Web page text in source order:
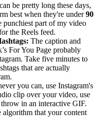
be pretty long these days,
best when they're under90
part of my video
the Reels feed.
The caption and
For You Page probably
Take five minutes to
that are actually
you can, use Instagram's
clip over your video, use
in an interactive GIF.
algorithm that your content